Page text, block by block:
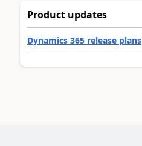
Product updates
Dynamics 365 release plans